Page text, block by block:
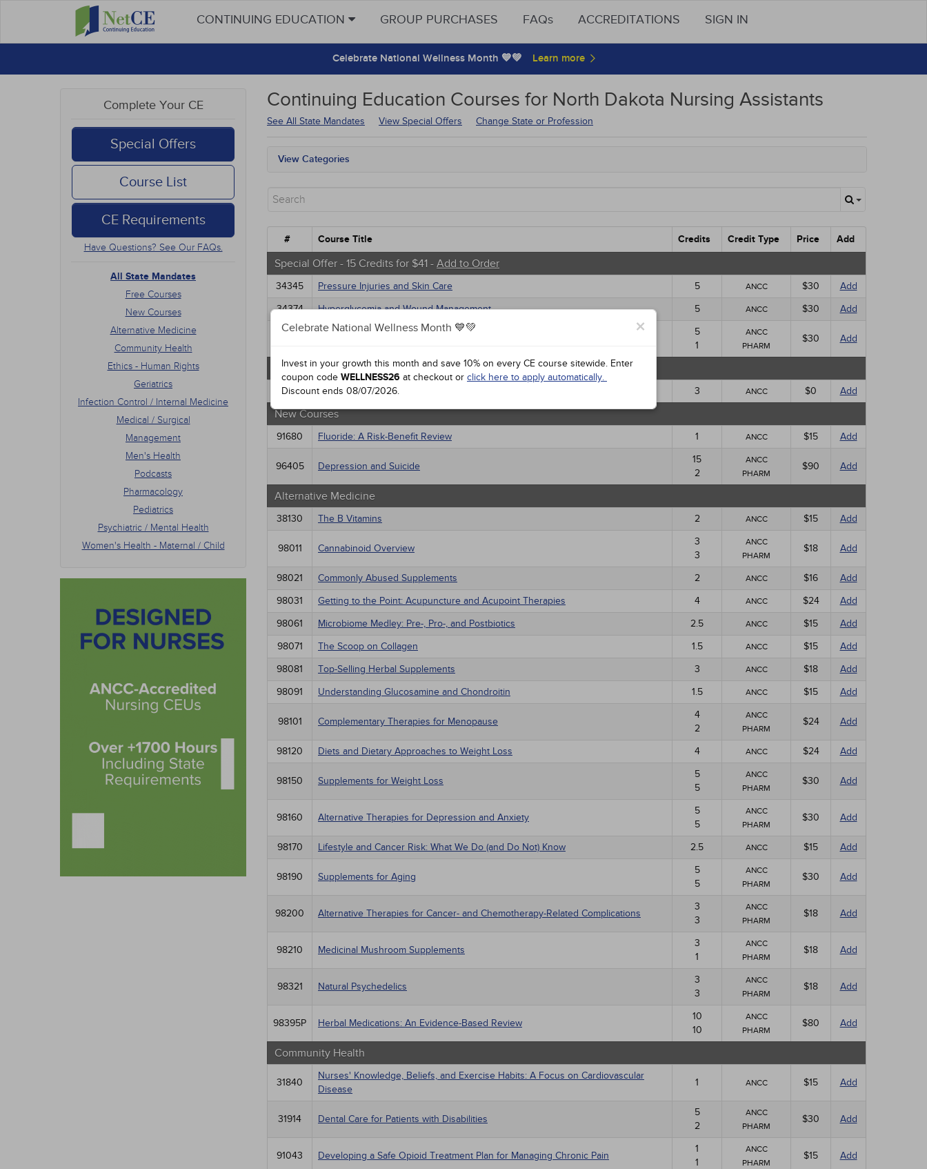
CONTINUING EDUCATION GROUP PURCHASES FAQs ACCREDITATIONS SIGN IN
Celebrate National Wellness Month 💙💚
Complete Your CE
Special Offers
Course List
CE Requirements
Have Questions? See Our FAQs.
All State Mandates
Free Courses
New Courses
Alternative Medicine
Community Health
Ethics - Human Rights
Geriatrics
Infection Control / Internal Medicine
Medical / Surgical
Management
Men's Health
Podcasts
Pharmacology
Pediatrics
Psychiatric / Mental Health
Women's Health - Maternal / Child
Continuing Education Courses for North Dakota Nursing Assistants
See All State Mandates View Special Offers Change State or Profession
×
Celebrate National Wellness Month 💙💚
Invest in your growth this month and save 10% on every CE course sitewide. Enter
coupon code WELLNESS26 at checkout or click here to apply automatically.
Discount ends 08/07/2026.
View Categories
New Courses
Community Health
Geriatrics
Infection Control / Internal Medicine
Medical / Surgical
Management
Podcasts
Pediatrics
Psychiatric / Mental Health
Women's Health - Maternal / Child
# Course Title Credits Credit Type Price Add
Special Offer - 15 Credits for $41 - Add to Order
34345 Pressure Injuries and Skin Care 5 ANCC $30
Add
34374
Hyperglycemia and Wound Management 5 ANCC $30 Add
5
1
ANCC
PHARM
$30 Add
Free Courses
91054 Health 2.0: Implications for Care 3 ANCC $0 Add
New Courses
91680 Fluoride: A Risk-Benefit Review 1 ANCC $15 Add
96405 Depression and Suicide
15
2
ANCC
PHARM
$90 Add
Alternative Medicine
38130 The B Vitamins 2 ANCC $15 Add
98011 Cannabinoid Overview
3
3
ANCC
PHARM
$18 Add
98021 Commonly Abused Supplements 2 ANCC $16
Add
98031
Getting to the Point: Acupuncture and Acupoint Therapies 4 ANCC $24
Add
98061
Microbiome Medley: Pre-, Pro-, and Postbiotics 2.5 ANCC $15
Add
98071
The Scoop on Collagen 1.5 ANCC $15
Add
98081
Top-Selling Herbal Supplements 3 ANCC $18
Add
98091
Understanding Glucosamine and Chondroitin 1.5 ANCC $15 Add
98101 Complementary Therapies for Menopause
4
2
ANCC
PHARM
$24 Add
98120 Diets and Dietary Approaches to Weight Loss 4 ANCC $24 Add
98150 Supplements for Weight Loss
5
5
ANCC
PHARM
$30 Add
98160 Alternative Therapies for Depression and Anxiety
5
5
ANCC
PHARM
$30 Add
98170 Lifestyle and Cancer Risk: What We Do (and Do Not) Know 2.5 ANCC $15 Add
98190 Supplements for Aging
5
5
ANCC
PHARM
$30 Add
98200 Alternative Therapies for Cancer- and Chemotherapy-Related Complications
3
3
ANCC
PHARM
$18 Add
98210 Medicinal Mushroom Supplements
3
1
ANCC
PHARM
$18 Add
98321 Natural Psychedelics
3
3
ANCC
PHARM
$18 Add
98395P Herbal Medications: An Evidence-Based Review
10
10
ANCC
PHARM
$80 Add
Community Health
31840
Nurses' Knowledge, Beliefs, and Exercise Habits: A Focus on Cardiovascular
Disease
1 ANCC $15 Add
31914 Dental Care for Patients with Disabilities
5
2
ANCC
PHARM
$30 Add
91043 Developing a Safe Opioid Treatment Plan for Managing Chronic Pain
1
1
ANCC
PHARM
$15 Add